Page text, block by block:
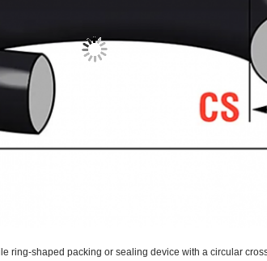
ring-shaped packing or sealing device with a circular